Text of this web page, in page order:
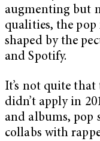
augmenting but
qualities, the pop
shaped by the
and Spotify.
It’s not quite
didn’t apply in
and albums,
collabs with